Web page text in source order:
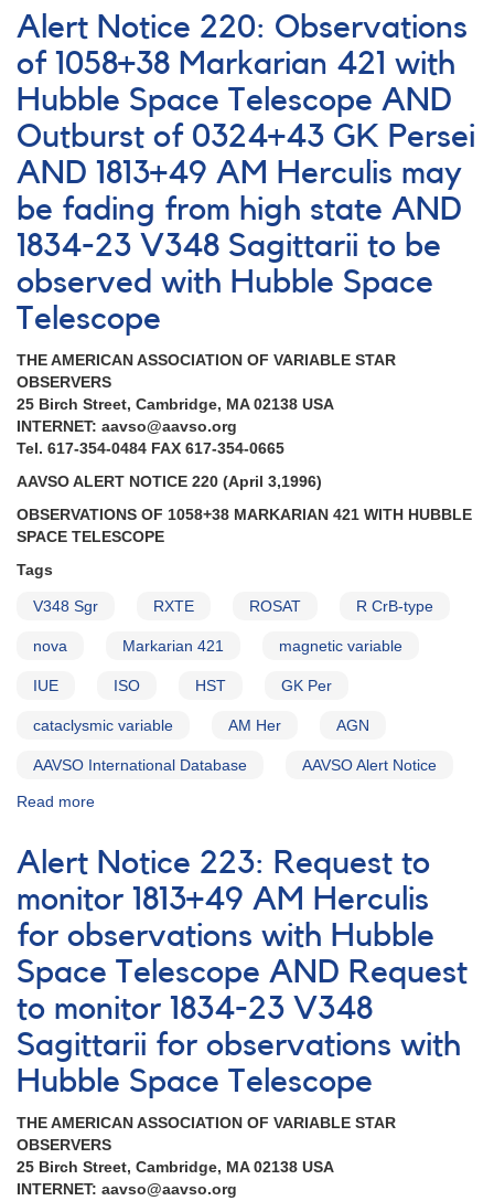
VW
Hydri,
0749+22
U
Geminorum,
and
2138+43
SS
Cygni
Notice
216:
0945+34
Supernova
1995al
NGC
3021
AND
Fading
of
1544+28a
R
Coronae
Borealis
continues
AND
Fading
of
1510+82
Z
Ursae
Alert Notice 220: Observations
of 1058+38 Markarian 421 with
Hubble Space Telescope AND
Outburst of 0324+43 GK Persei
AND 1813+49 AM Herculis may
be fading from high state AND
1834-23 V348 Sagittarii to be
observed with Hubble Space
Telescope
THE AMERICAN ASSOCIATION OF VARIABLE STAR
OBSERVERS
25 Birch Street, Cambridge, MA 02138 USA
INTERNET: aavso@aavso.org
Tel. 617-354-0484 FAX 617-354-0665
AAVSO ALERT NOTICE 220 (April 3,1996)
OBSERVATIONS OF 1058+38 MARKARIAN 421 WITH HUBBLE
SPACE TELESCOPE
Tags
V348 Sgr RXTE ROSAT R CrB-type
nova Markarian 421 magnetic variable
IUE ISO HST GK Per
cataclysmic variable AM Her AGN
AAVSO International Database AAVSO Alert Notice
Read more
Notice
220:
Observations
of
1058+38
Markarian
421
with
Hubble
Space
Telescope
AND
of
0324+43
GK
Alert Notice 223: Request to
monitor 1813+49 AM Herculis
for observations with Hubble
Space Telescope AND Request
to monitor 1834-23 V348
Sagittarii for observations with
Hubble Space Telescope
THE AMERICAN ASSOCIATION OF VARIABLE STAR
OBSERVERS
25 Birch Street, Cambridge, MA 02138 USA
INTERNET: aavso@aavso.org